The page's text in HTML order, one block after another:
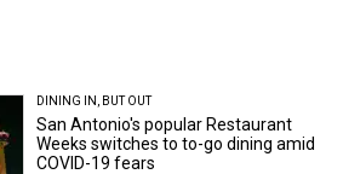
DINING IN, BUT OUT
San Antonio's popular Restaurant
Weeks switches to to-go dining amid
COVID-19 fears